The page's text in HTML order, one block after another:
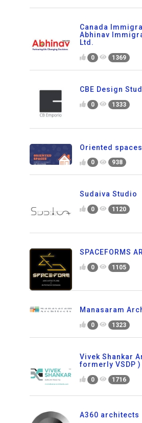
Canada
Abhinav
Ltd.
0 1369
CBE Design
0 1333
Oriented spaces
0 938
Sudaiva Studio
0 1120
SPACEFORMS
0 1105
Manasaram
0 1323
Vivek Shankar
formerly VSDP )
0 1716
A360 architects